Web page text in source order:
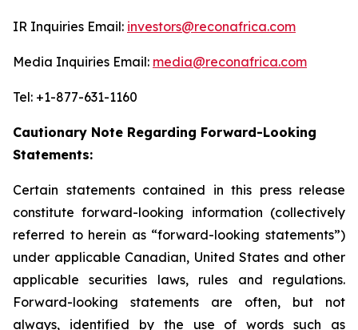
IR Inquiries Email: investors@reconafrica.com
Media Inquiries Email: media@reconafrica.com
Tel: +1-877-631-1160
Cautionary Note Regarding Forward-Looking
Statements:
Certain statements contained in this press release
constitute forward-looking information (collectively
referred to herein as “forward-looking statements”)
under applicable Canadian, United States and other
applicable securities laws, rules and regulations.
Forward-looking statements are often, but not
always, identified by the use of words such as